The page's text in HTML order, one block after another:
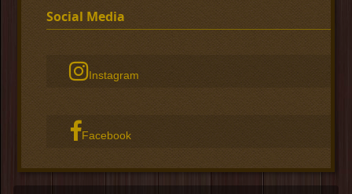
Social Media
Instagram
Facebook